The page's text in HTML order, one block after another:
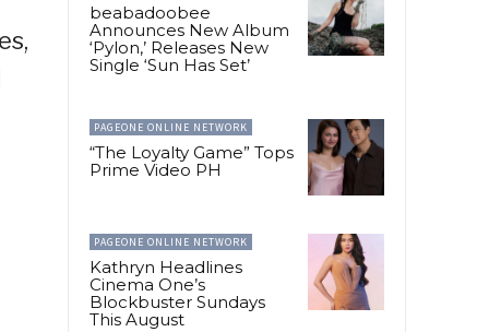
beabadoobee
Announces New Album
‘Pylon,’ Releases New
Single ‘Sun Has Set’
PAGEONE ONLINE NETWORK
“The Loyalty Game” Tops
Prime Video PH
PAGEONE ONLINE NETWORK
Kathryn Headlines
Cinema One’s
Blockbuster Sundays
This August